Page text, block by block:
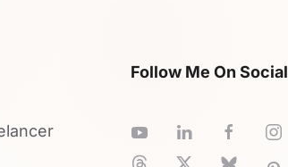
Follow Me On Social